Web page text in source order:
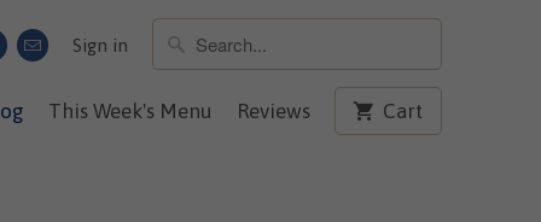
Sign in
This Week's Menu Reviews Cart